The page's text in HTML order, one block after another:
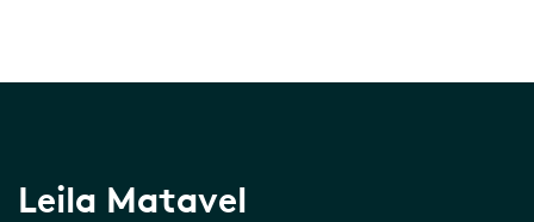
Leila Matavel